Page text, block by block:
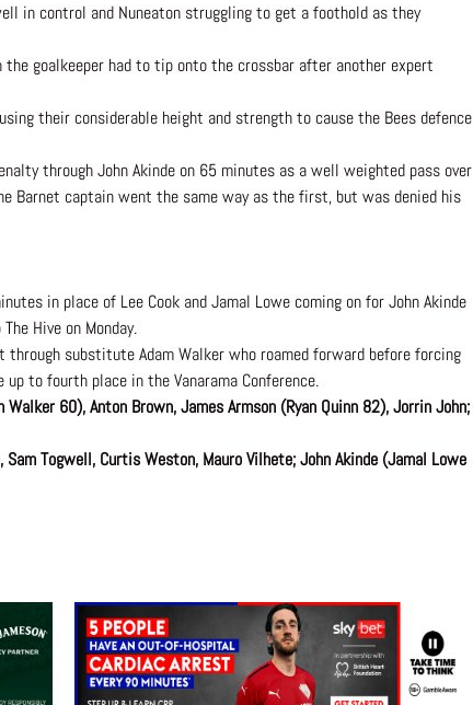
in control and Nuneaton struggling to get a foothold as they
goalkeeper had to tip onto the crossbar after another expert
their considerable height and strength to cause the Bees defence
through John Akinde on 65 minutes as a well weighted pass over
Barnet captain went the same way as the first, but was denied his
in place of Lee Cook and Jamal Lowe coming on for John Akinde
Hive on Monday.
substitute Adam Walker who roamed forward before forcing
to fourth place in the Vanarama Conference.
60), Anton Brown, James Armson (Ryan Quinn 82), Jorrin John;
Togwell, Curtis Weston, Mauro Vilhete; John Akinde (Jamal Lowe